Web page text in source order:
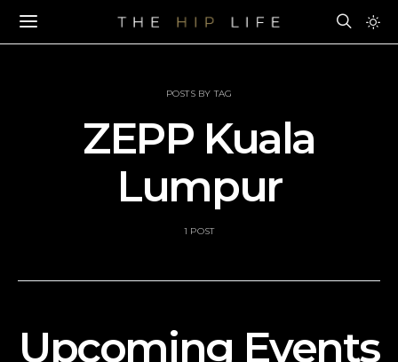
POSTS BY TAG
ZEPP Kuala
Lumpur
1 POST
Upcoming Events